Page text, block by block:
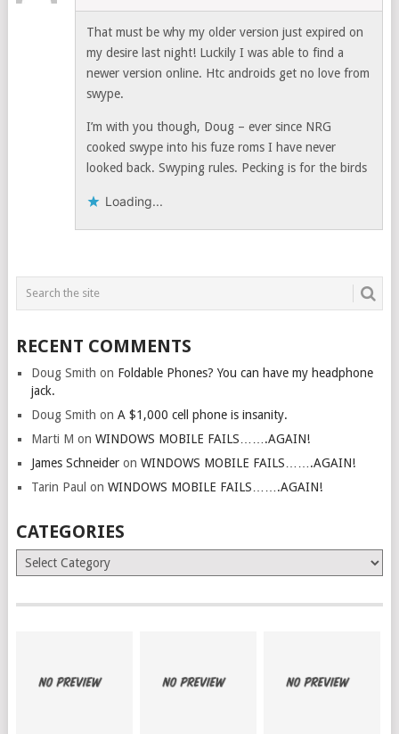
That must be why my older version just expired on
my desire last night! Luckily I was able to find a
newer version online. Htc androids get no love from
swype.
I’m with you though, Doug – ever since NRG
cooked swype into his fuze roms I have never
looked back. Swyping rules. Pecking is for the birds
Loading...
RECENT COMMENTS
Doug Smith on Foldable Phones? You can have my headphone
jack.
Doug Smith on A $1,000 cell phone is insanity.
Marti M on WINDOWS MOBILE FAILS…….AGAIN!
James Schneideron WINDOWS MOBILE FAILS…….AGAIN!
Tarin Paul on WINDOWS MOBILE FAILS…….AGAIN!
CATEGORIES
Categories